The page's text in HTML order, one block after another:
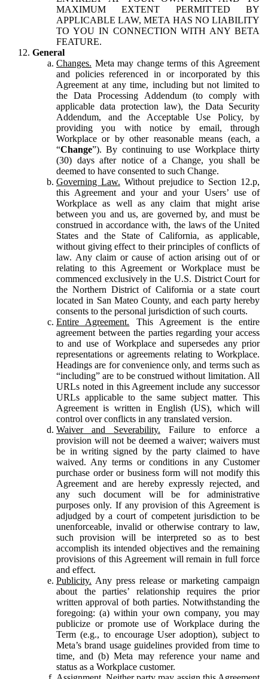
MAXIMUM EXTENT PERMITTED BY
APPLICABLE LAW, META HAS NO LIABILITY
TO YOU IN CONNECTION WITH ANY BETA
FEATURE.
General
Changes. Meta may change terms of this Agreement
and policies referenced in or incorporated by this
Agreement at any time, including but not limited to
the Data Processing Addendum (to comply with
applicable data protection law), the Data Security
Addendum, and the Acceptable Use Policy, by
providing you with notice by email, through
Workplace or by other reasonable means (each, a
“Change”). By continuing to use Workplace thirty
(30) days after notice of a Change, you shall be
deemed to have consented to such Change.
Governing Law. Without prejudice to Section 12.p,
this Agreement and your and your Users’ use of
Workplace as well as any claim that might arise
between you and us, are governed by, and must be
construed in accordance with, the laws of the United
States and the State of California, as applicable,
without giving effect to their principles of conflicts of
law. Any claim or cause of action arising out of or
relating to this Agreement or Workplace must be
commenced exclusively in the U.S. District Court for
the Northern District of California or a state court
located in San Mateo County, and each party hereby
consents to the personal jurisdiction of such courts.
Entire Agreement. This Agreement is the entire
agreement between the parties regarding your access
to and use of Workplace and supersedes any prior
representations or agreements relating to Workplace.
Headings are for convenience only, and terms such as
“including” are to be construed without limitation. All
URLs noted in this Agreement include any successor
URLs applicable to the same subject matter. This
Agreement is written in English (US), which will
control over conflicts in any translated version.
Waiver and Severability. Failure to enforce a
provision will not be deemed a waiver; waivers must
be in writing signed by the party claimed to have
waived. Any terms or conditions in any Customer
purchase order or business form will not modify this
Agreement and are hereby expressly rejected, and
any such document will be for administrative
purposes only. If any provision of this Agreement is
adjudged by a court of competent jurisdiction to be
unenforceable, invalid or otherwise contrary to law,
such provision will be interpreted so as to best
accomplish its intended objectives and the remaining
provisions of this Agreement will remain in full force
and effect.
Publicity. Any press release or marketing campaign
about the parties’ relationship requires the prior
written approval of both parties. Notwithstanding the
foregoing: (a) within your own company, you may
publicize or promote use of Workplace during the
Term (e.g., to encourage User adoption), subject to
Meta’s brand usage guidelines provided from time to
time, and (b) Meta may reference your name and
status as a Workplace customer.